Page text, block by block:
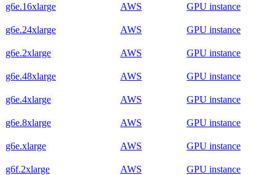
g6e.16xlarge AWS GPU instance
g6e.24xlarge AWS GPU instance
g6e.2xlarge AWS GPU instance
g6e.48xlarge AWS GPU instance
g6e.4xlarge AWS GPU instance
g6e.8xlarge AWS GPU instance
g6e.xlarge AWS GPU instance
g6f.2xlarge AWS GPU instance